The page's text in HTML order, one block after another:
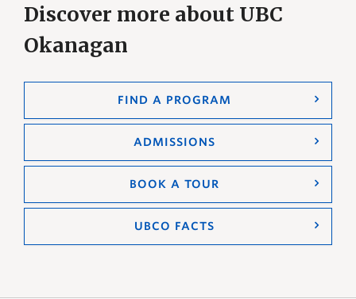
Discover more about UBC
Okanagan
FIND A PROGRAM
ADMISSIONS
BOOK A TOUR
UBCO FACTS